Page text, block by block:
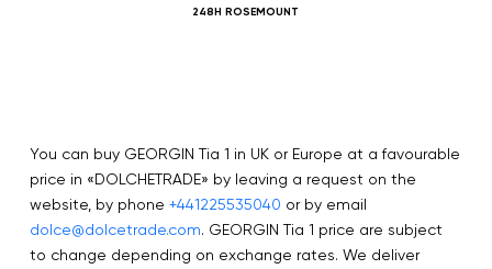
248H ROSEMOUNT
You can buy GEORGIN Tia 1 in UK or Europe at a favourable
price in «DOLCHETRADE» by leaving a request on the
website, by phone +441225535040 or by email
dolce@dolcetrade.com. GEORGIN Tia 1 price are subject
to change depending on exchange rates. We deliver